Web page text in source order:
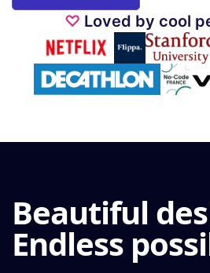
♡ Loved by cool
Beautiful
Endless